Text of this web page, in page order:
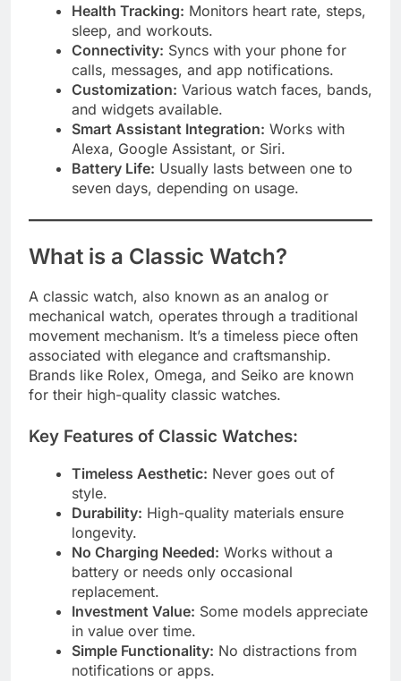
Health Tracking: Monitors heart rate, steps,
sleep, and workouts.
Connectivity: Syncs with your phone for
calls, messages, and app notifications.
Customization: Various watch faces, bands,
and widgets available.
Smart Assistant Integration: Works with
Alexa, Google Assistant, or Siri.
Battery Life: Usually lasts between one to
seven days, depending on usage.
What is a Classic Watch?
A classic watch, also known as an analog or
mechanical watch, operates through a traditional
movement mechanism. It’s a timeless piece often
associated with elegance and craftsmanship.
Brands like Rolex, Omega, and Seiko are known
for their high-quality classic watches.
Key Features of Classic Watches:
Timeless Aesthetic: Never goes out of
style.
Durability: High-quality materials ensure
longevity.
No Charging Needed: Works without a
battery or needs only occasional
replacement.
Investment Value: Some models appreciate
in value over time.
Simple Functionality: No distractions from
notifications or apps.